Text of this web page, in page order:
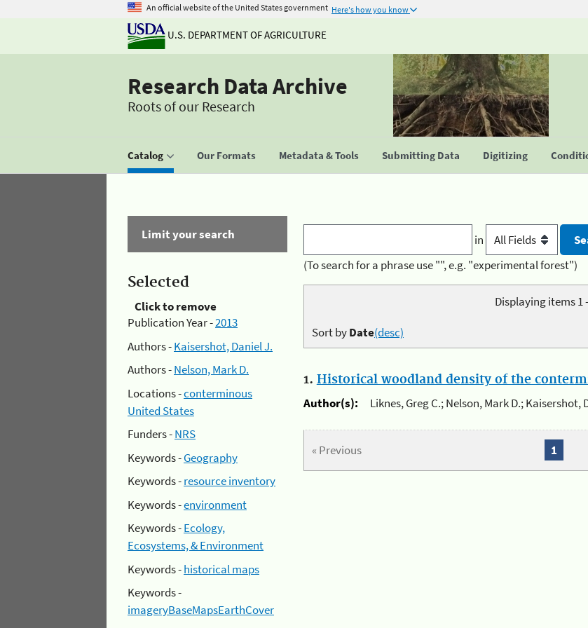
An official website of the United States government Here's how you know
U.S. DEPARTMENT OF AGRICULTURE
Research Data Archive
Roots of our Research
Catalog Our Formats Metadata & Tools Submitting Data Digitizing
Limit your search
Selected
Click to remove
Publication Year -2013
Authors -Kaisershot, Daniel J.
Authors -Nelson, Mark D.
Locations -conterminous
United States
Funders -NRS
Keywords -Geography
Keywords -resource inventory
Keywords -environment
Keywords -Ecology,
Ecosystems, & Environment
Keywords -historical maps
Keywords -
imageryBaseMapsEarthCover
in
(To search for a phrase use "", e.g. "experimental forest")
Displaying items 1
Sort byDate(desc)
1. Historical woodland density of the
Author(s):
Liknes, Greg C.; Nelson, Mark D.; Kaisershot,
« Previous 1